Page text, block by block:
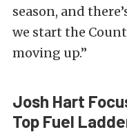
season, and
we start the
moving up.”
Josh Hart
Top Fuel